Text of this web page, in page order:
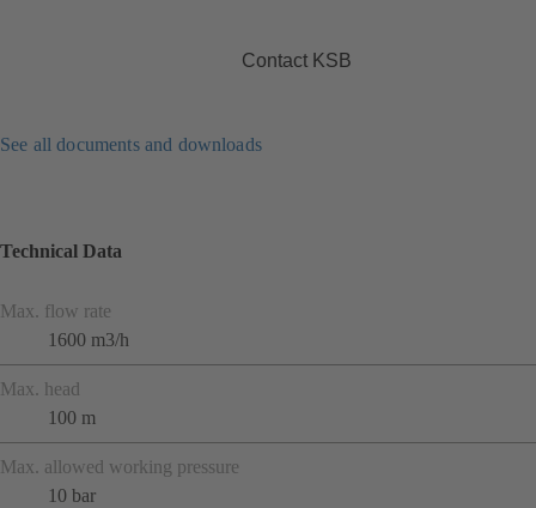
Contact KSB
See all documents and downloads
Technical Data
Max. flow rate
1600 m3/h
Max. head
100 m
Max. allowed working pressure
10 bar